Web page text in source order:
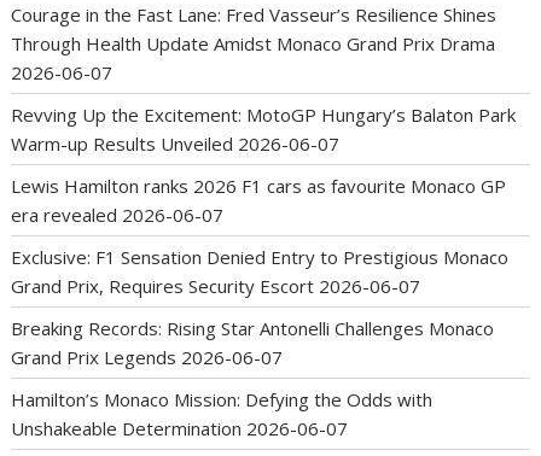
Courage in the Fast Lane: Fred Vasseur’s Resilience Shines
Through Health Update Amidst Monaco Grand Prix Drama
2026-06-07
Revving Up the Excitement: MotoGP Hungary’s Balaton Park
Warm-up Results Unveiled 2026-06-07
Lewis Hamilton ranks 2026 F1 cars as favourite Monaco GP
era revealed 2026-06-07
Exclusive: F1 Sensation Denied Entry to Prestigious Monaco
Grand Prix, Requires Security Escort 2026-06-07
Breaking Records: Rising Star Antonelli Challenges Monaco
Grand Prix Legends 2026-06-07
Hamilton’s Monaco Mission: Defying the Odds with
Unshakeable Determination 2026-06-07